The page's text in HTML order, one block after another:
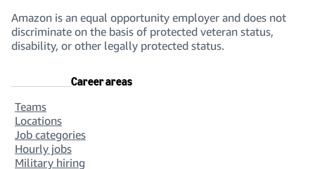
Amazon is an equal opportunity employer and does not
discriminate on the basis of protected veteran status,
disability, or other legally protected status.
Career areas
Teams
Locations
Job categories
Hourly jobs
Military hiring